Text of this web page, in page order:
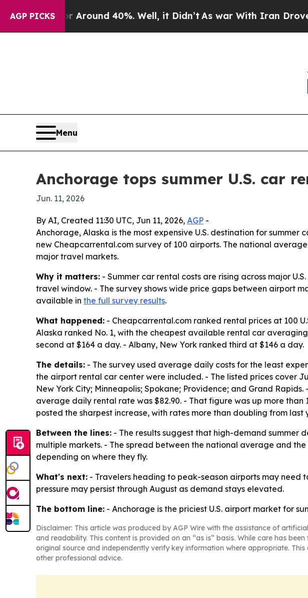
AGP PICKS
a Floor Around 40%. Well, it Didn’t As war With Iran Drove oil
Menu
Anchorage tops summer U.S. car
Jun. 11, 2026
By AI, Created 11:30 UTC, Jun 11, 2026, AGP -
Anchorage, Alaska is the most expensive U.S. destination for
new Cheapcarrental.com survey of 100 airports. The national
major travel markets.
Why it matters: - Summer car rental costs are rising across major
travel window. - The survey shows wide price gaps between airport
available in the full survey results.
What happened: - Cheapcarrental.com ranked rental prices at 100
Alaska ranked No. 1, with the cheapest available rental car
second at $164 a day. - Albany, New York ranked third at $146 a day.
The details: - The survey used average daily costs for the least
the airport rental car center were included. - The listed prices cover
New York City; Minneapolis; Spokane; Providence; and Grand
average daily rental rate was $82.90. - That figure was up more than
posted the sharpest increase, with rates more than doubling from last
Between the lines: - The results suggest that high-demand summer
multiple markets. - The spread between the national average and
depending on where they fly.
What's next: - Travelers heading to peak-season airports may need
pressure may persist through August as demand stays elevated.
The bottom line: - Anchorage is the priciest U.S. airport market for
Disclaimer: This article was produced by AGP Wire with the assistance of
and readability. This content is provided on an “as is” basis. While care has
original source and independently verify key information where appropriate.
other professional advice.